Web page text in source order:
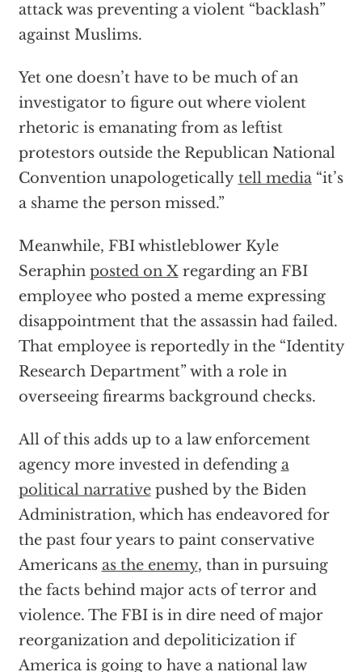
attack was preventing a violent “backlash”
against Muslims.
Yet one doesn’t have to be much of an
investigator to figure out where violent
rhetoric is emanating from as leftist
protestors outside the Republican National
Convention unapologetically tell media“it’s
a shame the person missed.”
Meanwhile, FBI whistleblower Kyle
Seraphin posted on Xregarding an FBI
employee who posted a meme expressing
disappointment that the assassin had failed.
That employee is reportedly in the “Identity
Research Department” with a role in
overseeing firearms background checks.
All of this adds up to a law enforcement
agency more invested in defending a
political narrativepushed by the Biden
Administration, which has endeavored for
the past four years to paint conservative
Americans as the enemy, than in pursuing
the facts behind major acts of terror and
violence. The FBI is in dire need of major
reorganization and depoliticization if
America is going to have a national law